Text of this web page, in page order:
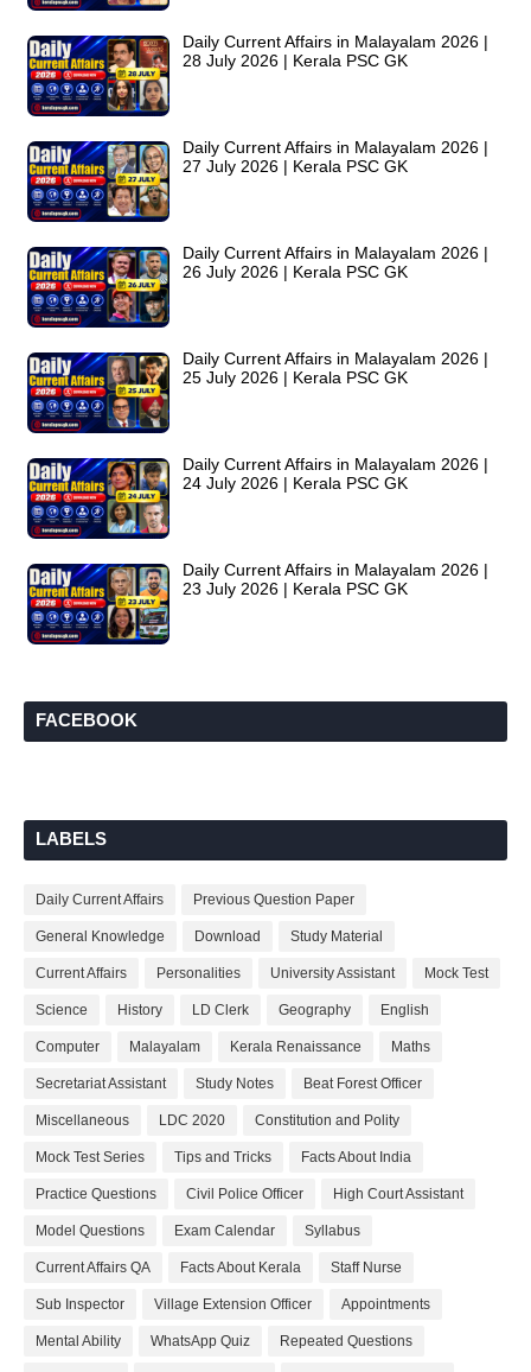
Daily Current Affairs in Malayalam 2026 |
28 July 2026 | Kerala PSC GK
Daily Current Affairs in Malayalam 2026 |
27 July 2026 | Kerala PSC GK
Daily Current Affairs in Malayalam 2026 |
26 July 2026 | Kerala PSC GK
Daily Current Affairs in Malayalam 2026 |
25 July 2026 | Kerala PSC GK
Daily Current Affairs in Malayalam 2026 |
24 July 2026 | Kerala PSC GK
Daily Current Affairs in Malayalam 2026 |
23 July 2026 | Kerala PSC GK
FACEBOOK
LABELS
Daily Current Affairs Previous Question Paper
General Knowledge Download Study Material
Current Affairs Personalities University Assistant Mock Test
Science History LD Clerk Geography English
Computer Malayalam Kerala Renaissance Maths
Secretariat Assistant Study Notes Beat Forest Officer
Miscellaneous LDC 2020 Constitution and Polity
Mock Test Series Tips and Tricks Facts About India
Practice Questions Civil Police Officer High Court Assistant
Model Questions Exam Calendar Syllabus
Current Affairs QA Facts About Kerala Staff Nurse
Sub Inspector Village Extension Officer Appointments
Mental Ability WhatsApp Quiz Repeated Questions